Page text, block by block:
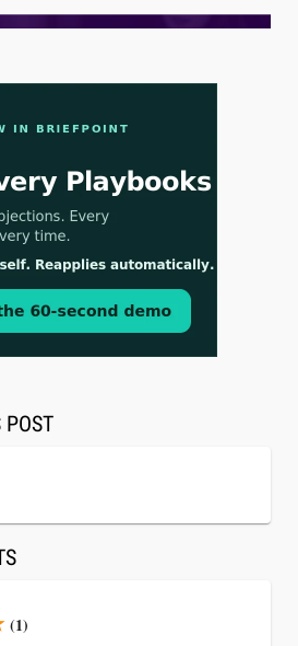
Align Research:
POST
(1)